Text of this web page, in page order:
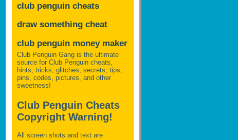
club penguin cheats
draw something cheat
club penguin money maker
Club Penguin Gang is the ultimate
source for Club Penguin cheats,
hints, tricks, glitches, secrets, tips,
pins, codes, pictures, and other
sweetness!
Club Penguin Cheats
Copyright Warning!
All screen shots and text are